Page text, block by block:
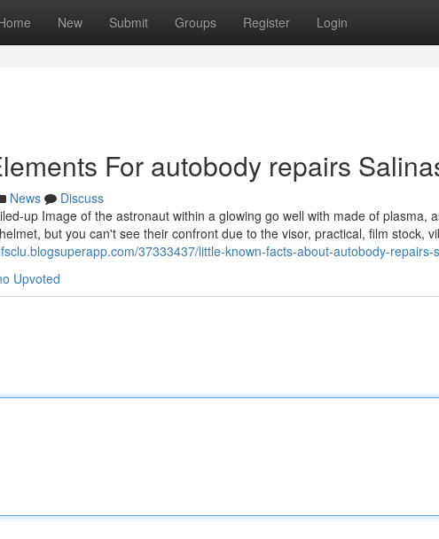
New Submit Groups Register Login
For autobody repairs
News
Discuss
up Image of the astronaut within a glowing go well with made of plasma,
but you can't see their confront due to the visor, practical, film stock,
37333437/little-known-facts-about-autobody-repairs-
Upvoted